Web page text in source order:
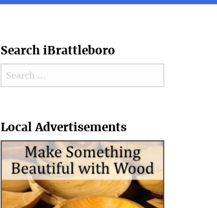
Search iBrattleboro
Search for:
Local Advertisements